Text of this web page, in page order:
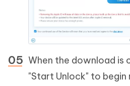
When the download is
"Start Unlock" to begin